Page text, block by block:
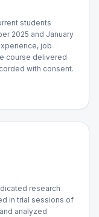
students
2025 and January
job
course delivered
with consent.
research
in trial sessions of
analyzed